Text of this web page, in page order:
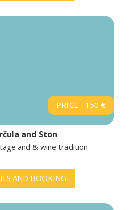
PRICE - 150 €
and Ston
and & wine tradition
AND BOOKING